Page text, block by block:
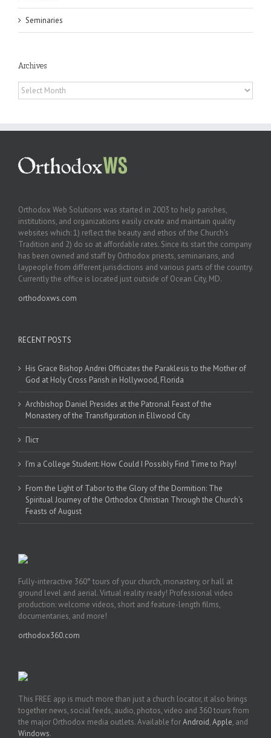
Seminaries
Archives
Archives
Orthodox Web Solutions was started in 2003 to help parishes,
institutions, and organizations easily create and maintain quality
websites which: 1) reflect the beauty and ethos of the Church’s
Tradition and 2) do so at affordable rates. Since its start the company
has been owned and staff by Orthodox priests, seminarians, and
laypeople from different jurisdictions and various parts of the country.
Currently the office is located just outside of Ocean City, MD.
orthodoxws.com
RECENT POSTS
His Grace Bishop Andrei Officiates the Paraklesis to the Mother of
God at Holy Cross Parish in Hollywood, Florida
Archbishop Daniel Presides at the Patronal Feast of the
Monastery of the Transfiguration in Ellwood City
Піст
I’m a College Student: How Could I Possibly Find Time to Pray!
From the Light of Tabor to the Glory of the Dormition: The
Spiritual Journey of the Orthodox Christian Through the Church’s
Feasts of August
Fully-interactive 360° tours of your church, monastery, or hall at
ground level and aerial. Virtual reality ready! Professional video
production: welcome videos, short and feature-length films,
documentaries, and more!
orthodox360.com
This FREE app is much more than just a church locator, it also brings
together news, social feeds, audio, photos, video and 360 tours from
the major Orthodox media outlets. Available forAndroid,Apple, and
Windows.